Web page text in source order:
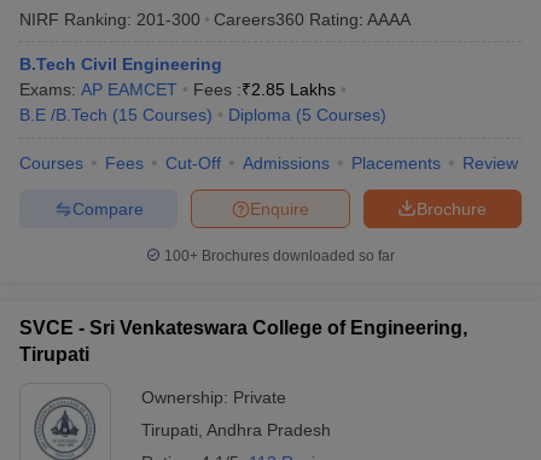
NIRF Ranking: 201-300 Careers360 Rating: AAAA
B.Tech Civil Engineering
Exams: AP EAMCET Fees :₹2.85 Lakhs
B.E /B.Tech (15 Courses) Diploma (5 Courses)
Courses Fees Cut-Off Admissions Placements Review
Brochure
Enquire
Compare
100+ Brochures downloaded so far
SVCE - Sri Venkateswara College of Engineering,
Tirupati
Ownership: Private
Tirupati Andhra Pradesh